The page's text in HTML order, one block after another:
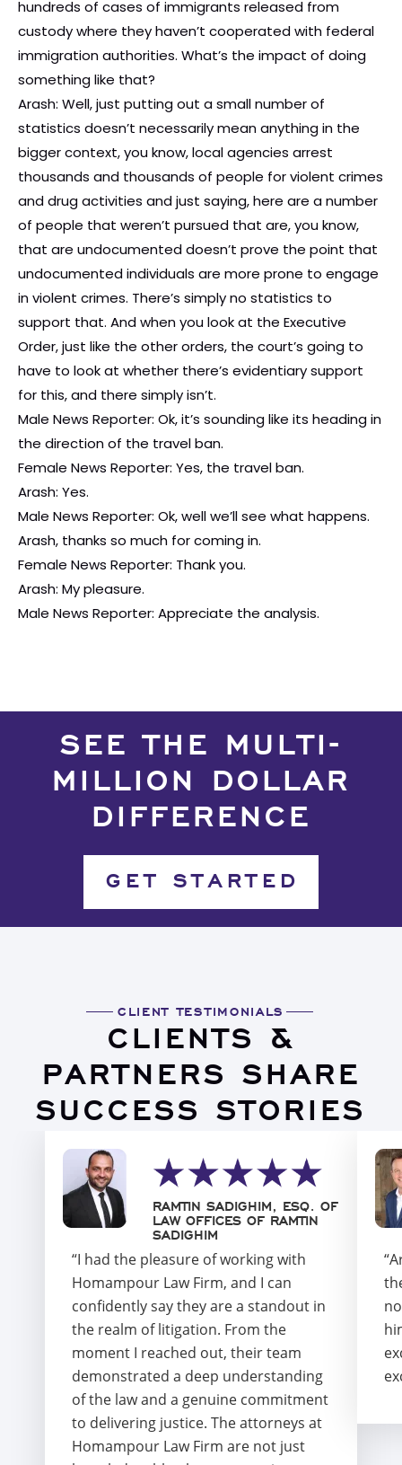
hundreds of cases of immigrants released from
custody where they haven’t cooperated with federal
immigration authorities. What’s the impact of doing
something like that?
Arash: Well, just putting out a small number of
statistics doesn’t necessarily mean anything in the
bigger context, you know, local agencies arrest
thousands and thousands of people for violent crimes
and drug activities and just saying, here are a number
of people that weren’t pursued that are, you know,
that are undocumented doesn’t prove the point that
undocumented individuals are more prone to engage
in violent crimes. There’s simply no statistics to
support that. And when you look at the Executive
Order, just like the other orders, the court’s going to
have to look at whether there’s evidentiary support
for this, and there simply isn’t.
Male News Reporter: Ok, it’s sounding like its heading in
the direction of the travel ban.
Female News Reporter: Yes, the travel ban.
Arash: Yes.
Male News Reporter: Ok, well we’ll see what happens.
Arash, thanks so much for coming in.
Female News Reporter: Thank you.
Arash: My pleasure.
Male News Reporter: Appreciate the analysis.
SEE THE MULTI-
MILLION DOLLAR
DIFFERENCE
GET STARTED
CLIENT TESTIMONIALS
CLIENTS &
PARTNERS SHARE
SUCCESS STORIES
“I had the pleasure of working with
Homampour Law Firm, and I can
confidently say they are a standout in
the realm of litigation. From the
moment I reached out, their team
demonstrated a deep understanding
of the law and a genuine commitment
to delivering justice. The attorneys at
Homampour Law Firm are not just
RAMTIN SADIGHIM, ESQ. OF
LAW OFFICES OF RAMTIN
SADIGHIM